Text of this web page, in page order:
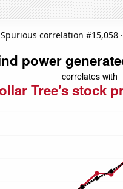
Spurious correlation #15,058 ·